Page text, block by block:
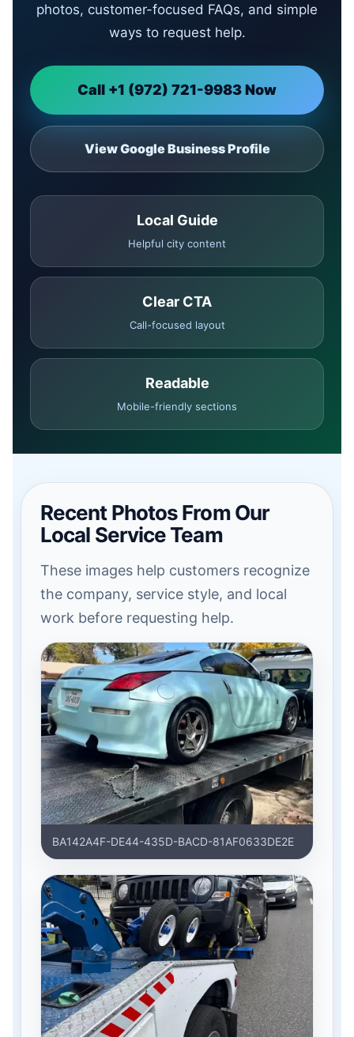
photos, customer-focused FAQs, and simple
ways to request help.
Call +1 (972) 721-9983 Now
View Google Business Profile
Local Guide
Helpful city content
Clear CTA
Call-focused layout
Readable
Mobile-friendly sections
Recent Photos From Our
Local Service Team
These images help customers recognize
the company, service style, and local
work before requesting help.
BA142A4F-DE44-435D-BACD-81AF0633DE2E